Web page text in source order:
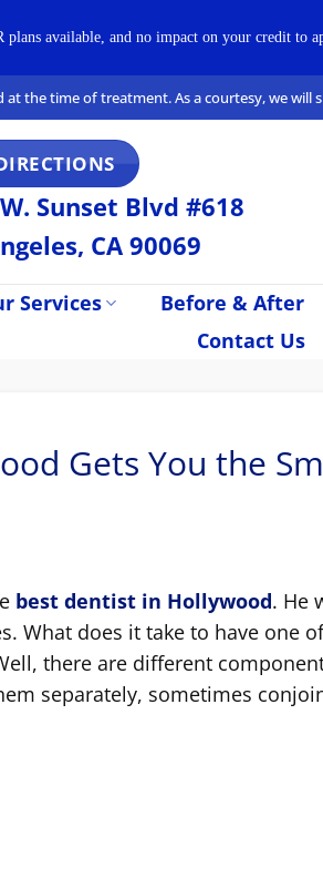
at the time of treatment. As a courtesy, we
Sunset Blvd #618
CA 90069
Services Before & After
Contact Us
Gets You the
best dentist in Hollywood. He
What does it take to have one
there are different
separately, sometimes
available, and no impact on your credit to